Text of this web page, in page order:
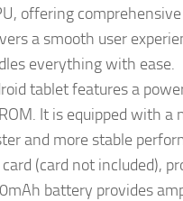
offering
a smooth user
everything with ease.
tablet features a
It is equipped with
and more stable
(card not included),
battery provides